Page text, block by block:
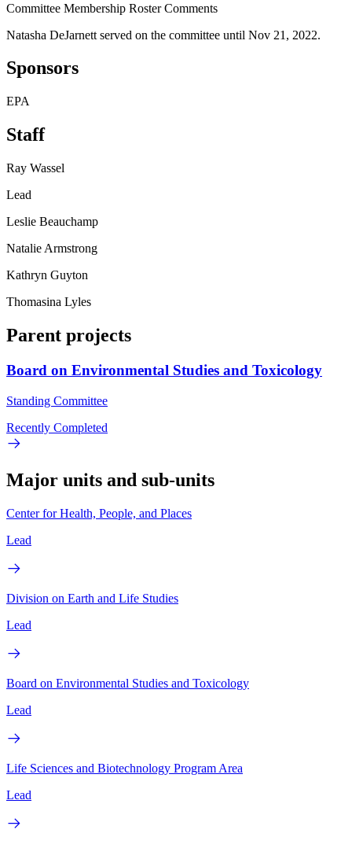
Committee Membership Roster Comments
Natasha DeJarnett served on the committee until Nov 21, 2022.
Sponsors
EPA
Staff
Ray Wassel
Lead
Leslie Beauchamp
Natalie Armstrong
Kathryn Guyton
Thomasina Lyles
Parent projects
Board on Environmental Studies and Toxicology
Standing Committee
Recently Completed
Major units and sub-units
Center for Health, People, and Places
Lead
Division on Earth and Life Studies
Lead
Board on Environmental Studies and Toxicology
Lead
Life Sciences and Biotechnology Program Area
Lead